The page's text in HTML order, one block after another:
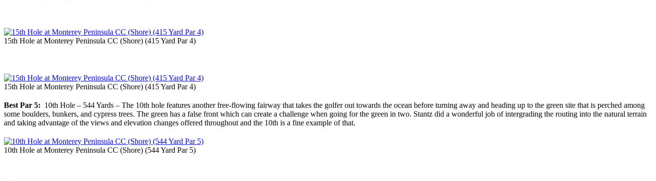
15th Hole at Monterey Peninsula CC (Shore) (415 Yard Par 4)
15th Hole at Monterey Peninsula CC (Shore) (415 Yard Par 4)
Best Par 5: 10th Hole – 544 Yards – The 10th hole features another free-flowing fairway that takes the golfer out towards the ocean before turning away and heading up to the green site that is perched among
some boulders, bunkers, and cypress trees. The green has a false front which can create a challenge when going for the green in two. Stantz did a wonderful job of intergrading the routing into the natural terrain
and taking advantage of the views and elevation changes offered throughout and the 10th is a fine example of that.
10th Hole at Monterey Peninsula CC (Shore) (544 Yard Par 5)